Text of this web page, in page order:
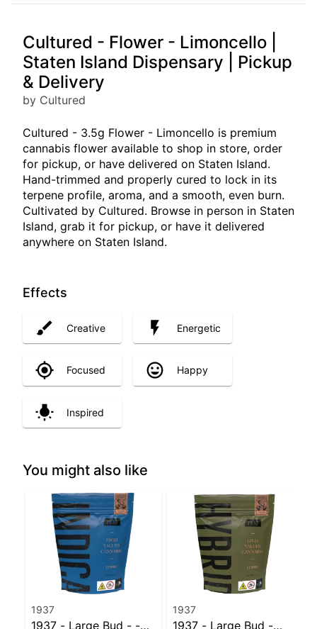
Cultured - Flower - Limoncello |
Staten Island Dispensary | Pickup
& Delivery
by Cultured
Cultured - 3.5g Flower - Limoncello is premium
cannabis flower available to shop in store, order
for pickup, or have delivered on Staten Island.
Hand-trimmed and properly cured to lock in its
terpene profile, aroma, and a smooth, even burn.
Cultivated by Cultured. Browse in person in Staten
Island, grab it for pickup, or have it delivered
anywhere on Staten Island.
Effects
Creative Energetic
Focused Happy
Inspired
You might also like
1937
1937 - Large Bud - -
1937
1937 - Large Bud -